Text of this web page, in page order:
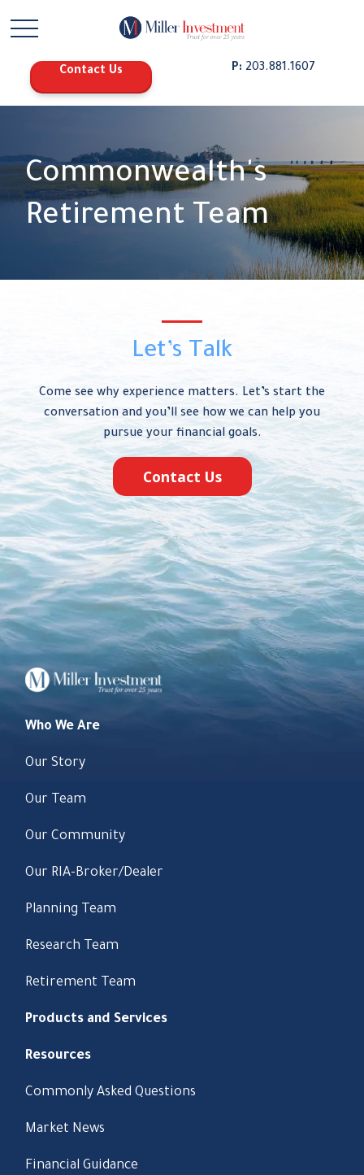
Contact Us P: 203.881.1607
Commonwealth's
Retirement Team
Let’s Talk
Come see why experience matters. Let’s start the
conversation and you’ll see how we can help you
pursue your financial goals.
Contact Us
Who We Are
Our Story
Our Team
Our Community
Our RIA-Broker/Dealer
Planning Team
Research Team
Retirement Team
Products and Services
Resources
Commonly Asked Questions
Market News
Financial Guidance